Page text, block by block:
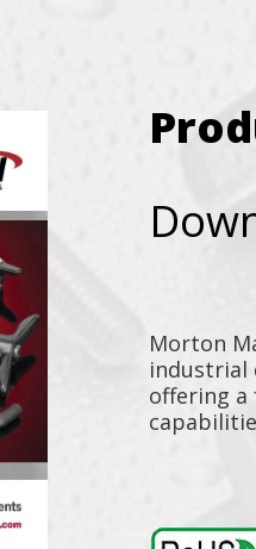
Morton
industrial
offering a